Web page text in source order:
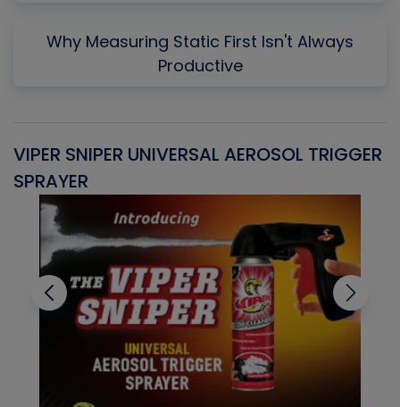
Why Measuring Static First Isn't Always
Productive
VIPER SNIPER UNIVERSAL AEROSOL TRIGGER
SPRAYER